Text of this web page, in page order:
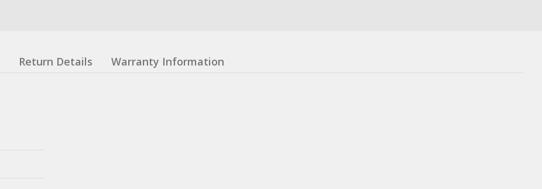
Return Details Warranty Information